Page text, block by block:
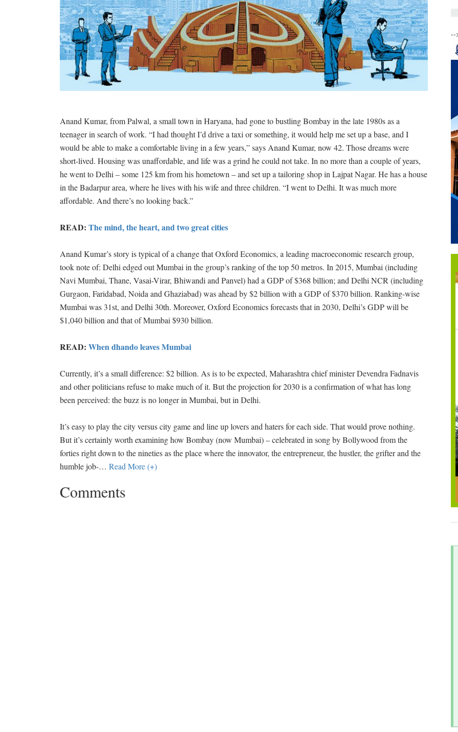
Anand Kumar, from Palwal, a small town in Haryana, had gone to bustling Bombay in the late 1980s as a
teenager in search of work. “I had thought I’d drive a taxi or something, it would help me set up a base, and I
would be able to make a comfortable living in a few years,” says Anand Kumar, now 42. Those dreams were
short-lived. Housing was unaffordable, and life was a grind he could not take. In no more than a couple of years,
he went to Delhi – some 125 km from his hometown – and set up a tailoring shop in Lajpat Nagar. He has a house
in the Badarpur area, where he lives with his wife and three children. “I went to Delhi. It was much more
affordable. And there’s no looking back.”
READ: The mind, the heart, and two great cities
Anand Kumar’s story is typical of a change that Oxford Economics, a leading macroeconomic research group,
took note of: Delhi edged out Mumbai in the group’s ranking of the top 50 metros. In 2015, Mumbai (including
Navi Mumbai, Thane, Vasai-Virar, Bhiwandi and Panvel) had a GDP of $368 billion; and Delhi NCR (including
Gurgaon, Faridabad, Noida and Ghaziabad) was ahead by $2 billion with a GDP of $370 billion. Ranking-wise
Mumbai was 31st, and Delhi 30th. Moreover, Oxford Economics forecasts that in 2030, Delhi’s GDP will be
$1,040 billion and that of Mumbai $930 billion.
READ: When dhando leaves Mumbai
Currently, it’s a small difference: $2 billion. As is to be expected, Maharashtra chief minister Devendra Fadnavis
and other politicians refuse to make much of it. But the projection for 2030 is a confirmation of what has long
been perceived: the buzz is no longer in Mumbai, but in Delhi.
It’s easy to play the city versus city game and line up lovers and haters for each side. That would prove nothing.
But it’s certainly worth examining how Bombay (now Mumbai) – celebrated in song by Bollywood from the
forties right down to the nineties as the place where the innovator, the entrepreneur, the hustler, the grifter and the
humble job-… Read More (+)
Comments
--